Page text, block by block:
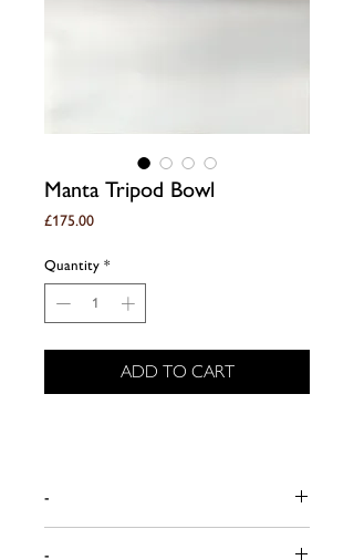
Manta Tripod Bowl
£175.00Price
Quantity *
ADD TO CART
-
-